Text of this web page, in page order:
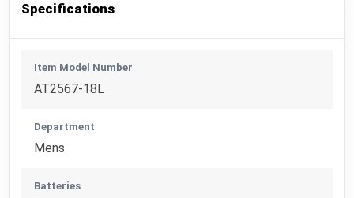
Specifications
Item Model Number
AT2567-18L
Department
Mens
Batteries